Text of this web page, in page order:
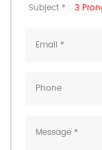
Subject * : 3